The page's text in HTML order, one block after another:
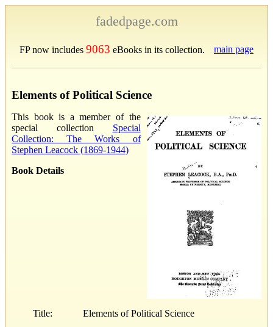
fadedpage.com
FP now includes 9063 eBooks in its collection. main page
Elements of Political Science
This book is a member of the
special collection Special
Collection: The Works of
Stephen Leacock (1869-1944)
Book Details
Title: Elements of Political Science